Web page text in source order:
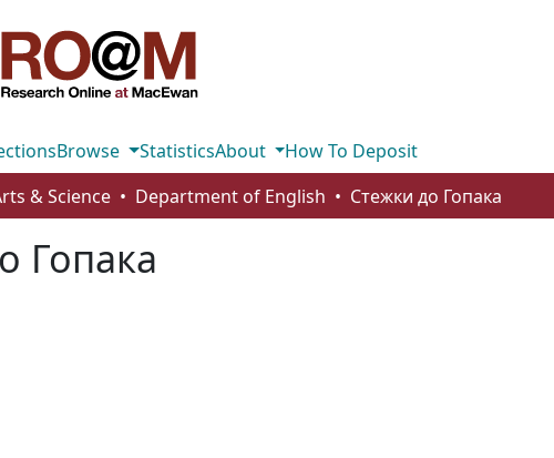
Browse StatisticsAbout
How To Deposit
& Science Department of English Стежки до Гопака
Гопака